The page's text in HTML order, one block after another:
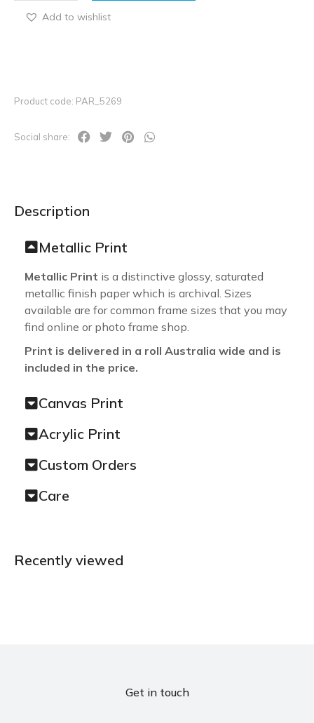
Add to wishlist
Product code: PAR_5269
Social share:
Description
Metallic Print
Metallic Print is a distinctive glossy, saturated
metallic finish paper which is archival. Sizes
available are for common frame sizes that you may
find online or photo frame shop.
Print is delivered in a roll Australia wide and is
included in the price.
Canvas Print
Acrylic Print
Custom Orders
Care
Recently viewed
Get in touch